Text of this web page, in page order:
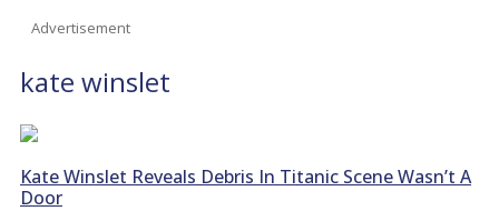
Advertisement
kate winslet
Kate Winslet Reveals Debris In Titanic Scene Wasn’t A
Door